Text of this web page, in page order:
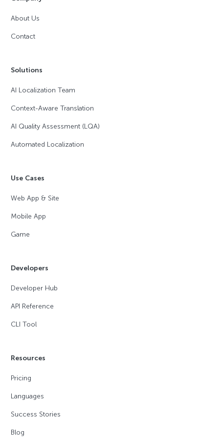
About Us
Contact
Solutions
AI Localization Team
Context-Aware Translation
AI Quality Assessment (LQA)
Automated Localization
Use Cases
Web App & Site
Mobile App
Game
Developers
Developer Hub
API Reference
CLI Tool
Resources
Pricing
Languages
Success Stories
Blog